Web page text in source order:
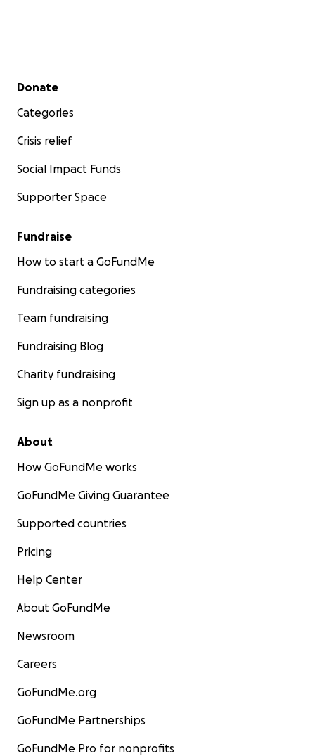
Secondary menu
Donate
Categories
Crisis relief
Social Impact Funds
Supporter Space
Fundraise
How to start a GoFundMe
Fundraising categories
Team fundraising
Fundraising Blog
Charity fundraising
Sign up as a nonprofit
About
How GoFundMe works
GoFundMe Giving Guarantee
Supported countries
Pricing
Help Center
About GoFundMe
Newsroom
Careers
GoFundMe.org
GoFundMe Partnerships
GoFundMe Pro for nonprofits